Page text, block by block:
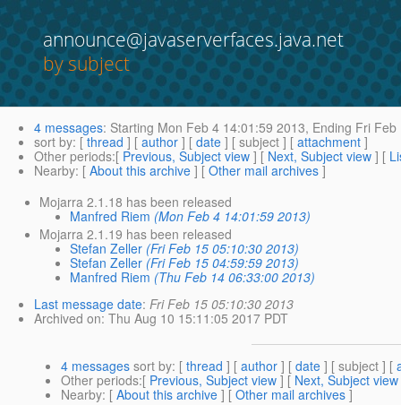
announce@javaserverfaces.java.net
by subject
4 messages: Starting Mon Feb 4 14:01:59 2013, Ending Fri Feb
sort by: [ thread ] [ author ] [ date ] [ subject ] [ attachment ]
Other periods:[ Previous, Subject view ] [ Next, Subject view ] [
Nearby: [ About this archive ] [ Other mail archives ]
Mojarra 2.1.18 has been released
Manfred Riem (Mon Feb 4 14:01:59 2013)
Mojarra 2.1.19 has been released
Stefan Zeller (Fri Feb 15 05:10:30 2013)
Stefan Zeller (Fri Feb 15 04:59:59 2013)
Manfred Riem (Thu Feb 14 06:33:00 2013)
Last message date: Fri Feb 15 05:10:30 2013
Archived on: Thu Aug 10 15:11:05 2017 PDT
4 messages sort by: [ thread ] [ author ] [ date ] [ subject ] [
Other periods:[ Previous, Subject view ] [ Next, Subject view
Nearby: [ About this archive ] [ Other mail archives ]